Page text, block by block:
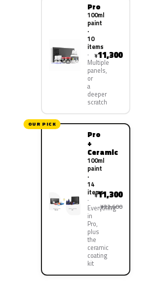
Pro
100ml
paint
·
10
items
Multiple
panels,
or
a
deeper
scratch
¥11,300
OUR PICK
Pro
+
Ceramic
100ml
paint
·
14
items
Everything
in
Pro,
plus
the
ceramic
coating
kit
¥11,300
¥22,600